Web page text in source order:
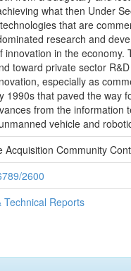
what then Under
that are
research and
in the
toward private sector
especially as
1990s that paved the way
from the
vehicle and
Community
2600
Reports